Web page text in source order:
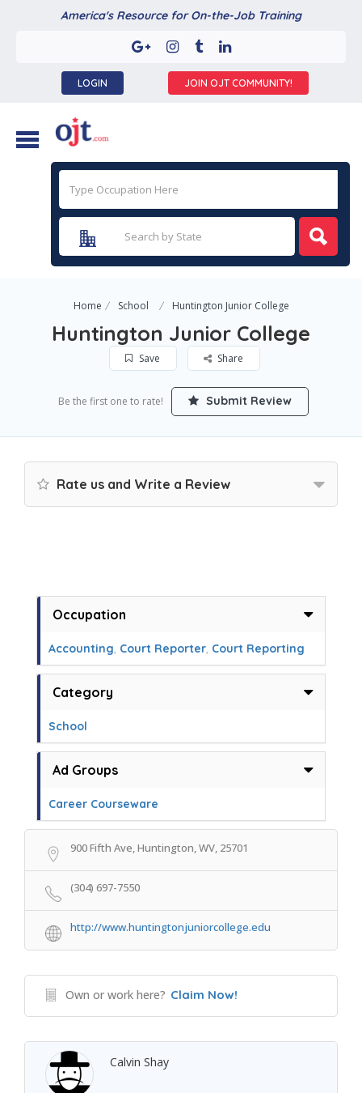
America's Resource for On-the-Job Training
LOGIN JOIN OJT COMMUNITY!
Home School Huntington Junior College
Huntington Junior College
Save Share
Be the first one to rate! Submit Review
Rate us and Write a Review
Occupation
Accounting, Court Reporter, Court Reporting
Category
School
Ad Groups
Career Courseware
900 Fifth Ave, Huntington, WV, 25701
(304) 697-7550
http://www.huntingtonjuniorcollege.edu
Own or work here? Claim Now!
Calvin Shay